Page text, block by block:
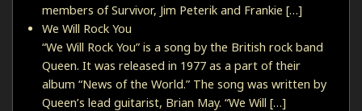
members of Survivor, Jim Peterik and Frankie […]
We Will Rock You
“We Will Rock You” is a song by the British rock band
Queen. It was released in 1977 as a part of their
album “News of the World.” The song was written by
Queen’s lead guitarist, Brian May. “We Will […]